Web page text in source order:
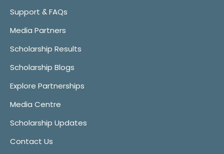
Support & FAQs
Media Partners
Scholarship Results
Scholarship Blogs
Explore Partnerships
Media Centre
Scholarship Updates
Contact Us